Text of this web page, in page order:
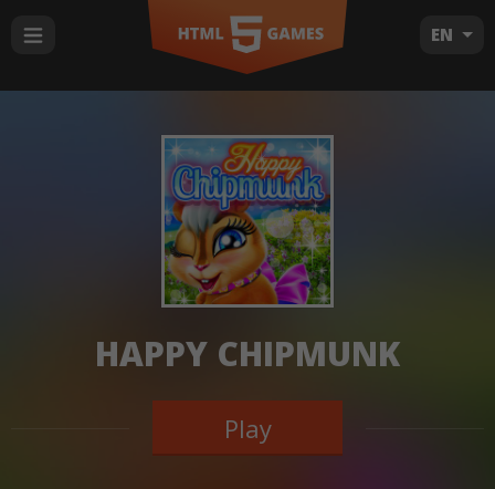
EN
HAPPY CHIPMUNK
Play